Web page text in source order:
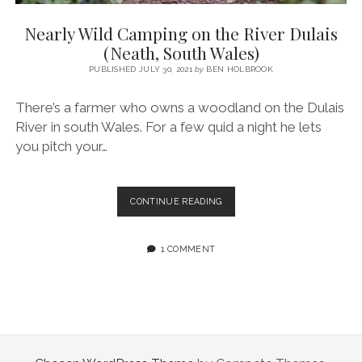
CANTABRIA (NORTHERN SPAIN)
GALICIA (NORTHERN SPAIN)
GRANADA
ANDALUSIA
SEVILLE
MARBELLA
PARIS
LONDON
OXFORD
GERMANY
POLAND open
menu
NEW YORK CITY
MIDDLE EAST open
ISRAEL
SPECIALIST TRAVEL, TOURISM & HOSPITALITY COPYWRITER UK –
BEN HOLBROOK (FREELANCE)
Nearly Wild Camping on the River Dulais
(Neath, South Wales)
PUBLISHED JULY 30, 2021by BEN HOLBROOK
There’s a farmer who owns a woodland on the Dulais
River in south Wales. For a few quid a night he lets
you pitch your…
CONTINUE READINGNEARLY
WILD
1 COMMENT